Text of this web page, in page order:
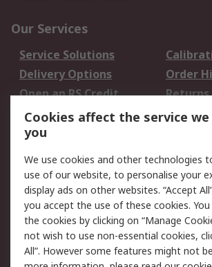
Our Services
Service Solutions
Delivery Options
Order
Open an RS Credit
Account
Returns
Scheduled Orders
Legal
Cookie Policy
Email
Privacy Policy -
Updated
Terms and Conditions
of Sale
Cookies affect the service
you
We use cookies and other technologies
use of our website, to personalise your
display ads on other websites. “Accept
you accept the use of these cookies.
the cookies by clicking on “Manage
not wish to use non-essential cookies,
All”. However some features might not